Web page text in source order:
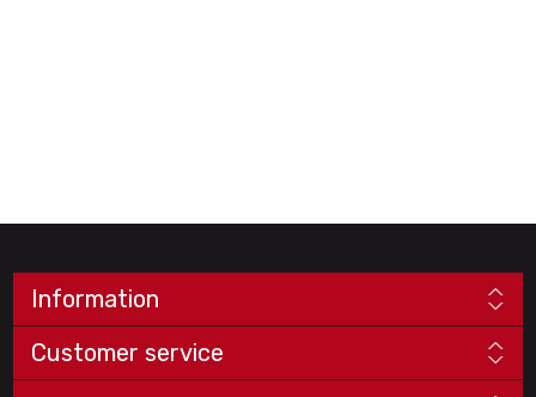
Information
Customer service